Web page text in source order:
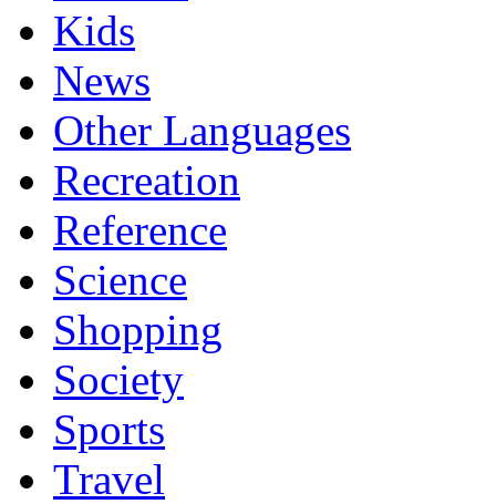
Kids
News
Other Languages
Recreation
Reference
Science
Shopping
Society
Sports
Travel